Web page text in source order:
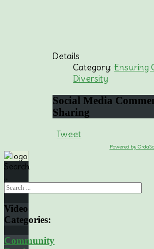
Details
Category: Ensuring
Diversity
SocialMedia
Sharing
Tweet
Powered by
Search
...
Video
Categories:
Community